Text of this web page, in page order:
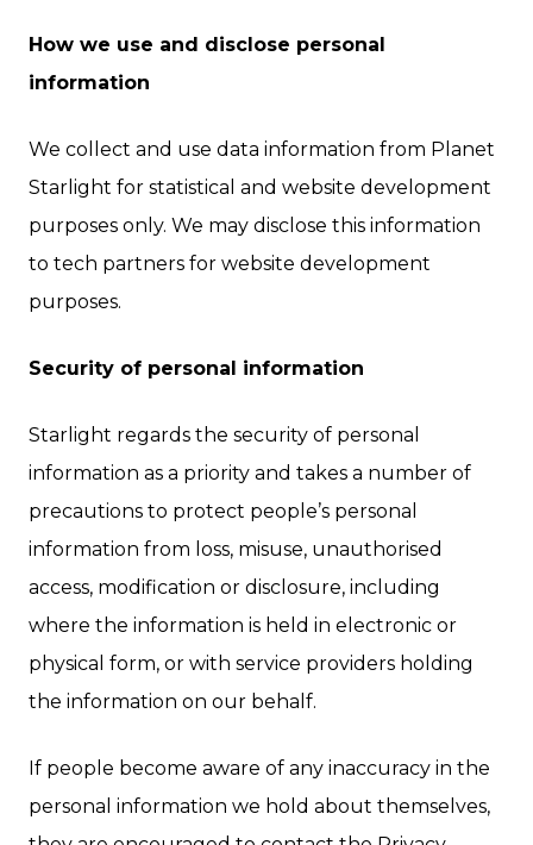
How we use and disclose personal
information
We collect and use data information from Planet
Starlight for statistical and website development
purposes only. We may disclose this information
to tech partners for website development
purposes.
Security of personal information
Starlight regards the security of personal
information as a priority and takes a number of
precautions to protect people’s personal
information from loss, misuse, unauthorised
access, modification or disclosure, including
where the information is held in electronic or
physical form, or with service providers holding
the information on our behalf.
If people become aware of any inaccuracy in the
personal information we hold about themselves,